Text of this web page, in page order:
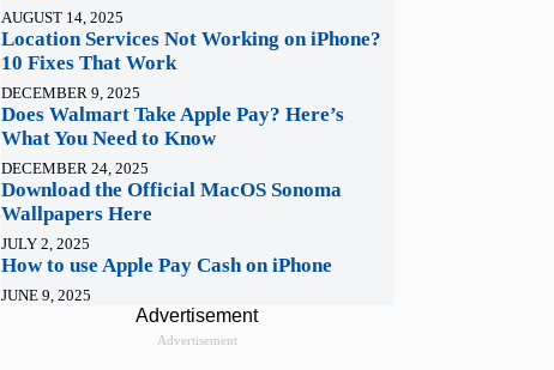
AUGUST 14, 2025
Location Services Not Working on iPhone?
10 Fixes That Work
DECEMBER 9, 2025
Does Walmart Take Apple Pay? Here’s
What You Need to Know
DECEMBER 24, 2025
Download the Official MacOS Sonoma
Wallpapers Here
JULY 2, 2025
How to use Apple Pay Cash on iPhone
JUNE 9, 2025
Advertisement
Advertisement